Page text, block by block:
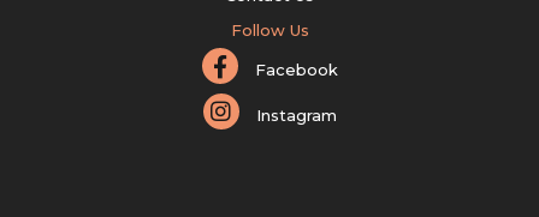
Follow Us
Facebook
Instagram